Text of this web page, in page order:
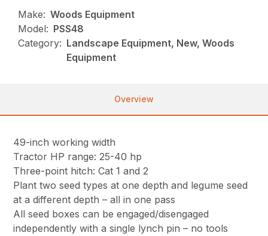
Make: Woods Equipment
Model: PSS48
Category: Landscape Equipment, New, Woods
Equipment
Overview
49-inch working width
Tractor HP range: 25-40 hp
Three-point hitch: Cat 1 and 2
Plant two seed types at one depth and legume seed
at a different depth – all in one pass
All seed boxes can be engaged/disengaged
independently with a single lynch pin – no tools